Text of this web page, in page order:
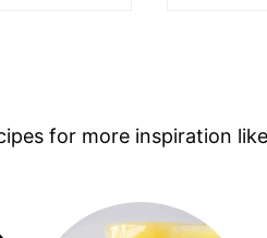
for more inspiration